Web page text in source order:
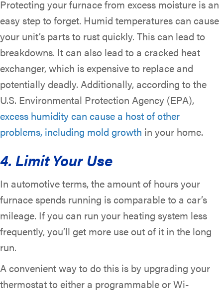
Protecting your furnace from excess moisture is an
easy step to forget. Humid temperatures can cause
your unit’s parts to rust quickly. This can lead to
breakdowns. It can also lead to a cracked heat
exchanger, which is expensive to replace and
potentially deadly. Additionally, according to the
U.S. Environmental Protection Agency (EPA),
excess humidity can cause a host of other
problems, including mold growth in your home.
4. Limit Your Use
In automotive terms, the amount of hours your
furnace spends running is comparable to a car’s
mileage. If you can run your heating system less
frequently, you’ll get more use out of it in the long
run.
A convenient way to do this is by upgrading your
thermostat to either a programmable or Wi-